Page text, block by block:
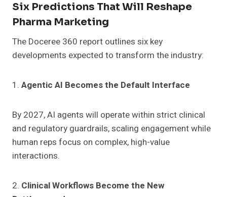
Six Predictions That Will Reshape
Pharma Marketing
The Doceree 360 report outlines six key
developments expected to transform the industry:
1. Agentic AI Becomes the Default Interface
By 2027, AI agents will operate within strict clinical
and regulatory guardrails, scaling engagement while
human reps focus on complex, high-value
interactions.
2. Clinical Workflows Become the New